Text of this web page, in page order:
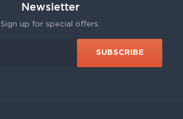
Newsletter
Sign up for special offers: